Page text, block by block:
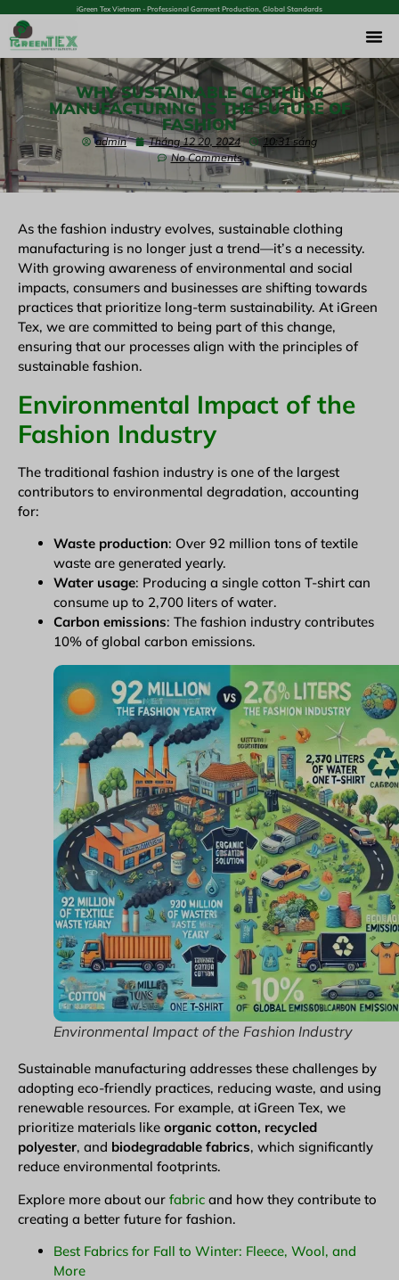
iGreen Tex Vietnam - Professional Garment Production, Global Standards
WHY SUSTAINABLE CLOTHING
MANUFACTURING IS THE FUTURE OF
FASHION
admin Tháng 12 20, 2024
10:31 sáng
No Comments
As the fashion industry evolves, sustainable clothing
manufacturing is no longer just a trend—it’s a necessity.
With growing awareness of environmental and social
impacts, consumers and businesses are shifting towards
practices that prioritize long-term sustainability. At iGreen
Tex, we are committed to being part of this change,
ensuring that our processes align with the principles of
sustainable fashion.
Environmental Impact of the
Fashion Industry
The traditional fashion industry is one of the largest
contributors to environmental degradation, accounting
for:
Waste production: Over 92 million tons of textile
waste are generated yearly.
Water usage: Producing a single cotton T-shirt can
consume up to 2,700 liters of water.
Carbon emissions: The fashion industry contributes
10% of global carbon emissions.
Environmental Impact of the Fashion Industry
Sustainable manufacturing addresses these challenges by
adopting eco-friendly practices, reducing waste, and using
renewable resources. For example, at iGreen Tex, we
prioritize materials like organic cotton, recycled
polyester, and biodegradable fabrics, which significantly
reduce environmental footprints.
Explore more about our fabric and how they contribute to
creating a better future for fashion.
Best Fabrics for Fall to Winter: Fleece, Wool, and
More